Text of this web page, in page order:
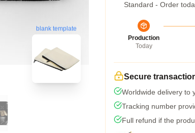
blank template
Standard - Order
Production
Today
Secure
Worldwide delivery to
Tracking number
Full refund if the